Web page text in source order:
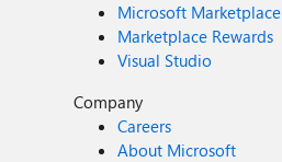
Microsoft Marketplace
Marketplace Rewards
Visual Studio
Company
Careers
About Microsoft